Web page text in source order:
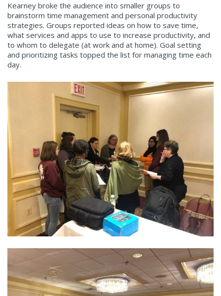
Kearney broke the audience into smaller groups to
brainstorm time management and personal productivity
strategies. Groups reported ideas on how to save time,
what services and apps to use to increase productivity, and
to whom to delegate (at work and at home). Goal setting
and prioritizing tasks topped the list for managing time each
day.